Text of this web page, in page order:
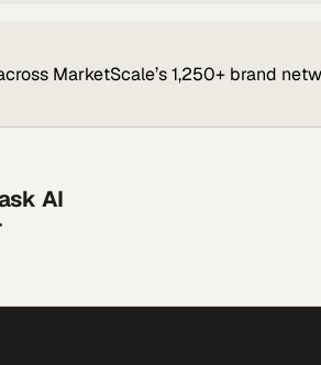
MarketScale’s 1,250+ brand
AI